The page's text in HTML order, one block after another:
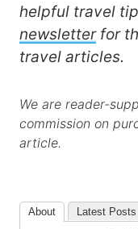
helpful travel
newsletterfor
travel articles.
We are reader-
commission on
article.
About Latest Posts